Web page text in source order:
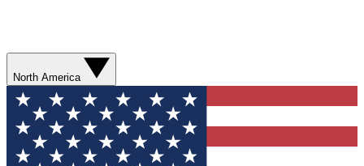
North America